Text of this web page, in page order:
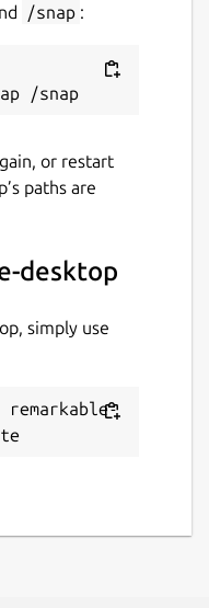
/snap :
or restart
paths are
desktop
simply use